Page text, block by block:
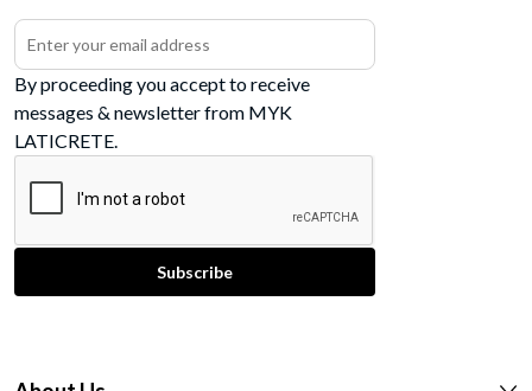
By proceeding you accept to receive
messages & newsletter from MYK
LATICRETE.